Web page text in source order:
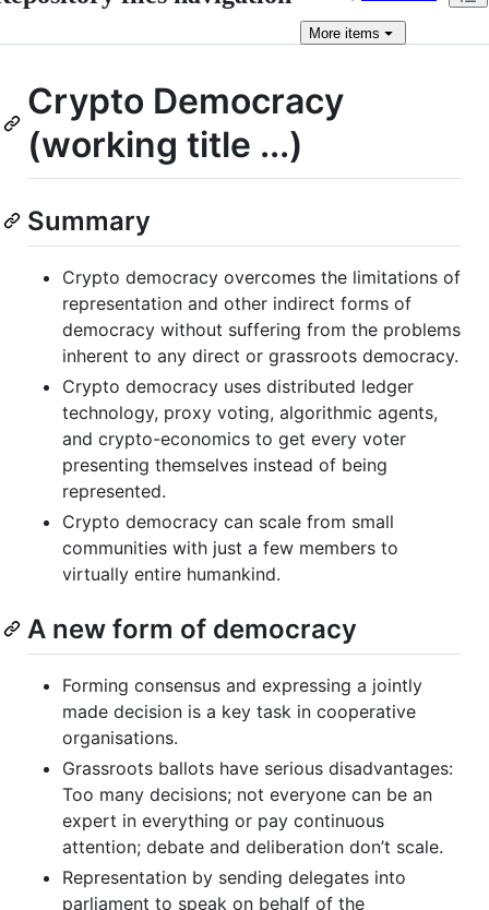
More items
Crypto Democracy
(working title ...)
Summary
Crypto democracy overcomes the limitations of
representation and other indirect forms of
democracy without suffering from the problems
inherent to any direct or grassroots democracy.
Crypto democracy uses distributed ledger
technology, proxy voting, algorithmic agents,
and crypto-economics to get every voter
presenting themselves instead of being
represented.
Crypto democracy can scale from small
communities with just a few members to
virtually entire humankind.
A new form of democracy
Forming consensus and expressing a jointly
made decision is a key task in cooperative
organisations.
Grassroots ballots have serious disadvantages:
Too many decisions; not everyone can be an
expert in everything or pay continuous
attention; debate and deliberation don’t scale.
Representation by sending delegates into
parliament to speak on behalf of the